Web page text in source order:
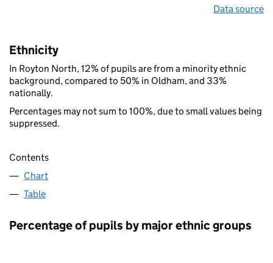
Data source
Ethnicity
In Royton North, 12% of pupils are from a minority ethnic
background, compared to 50% in Oldham, and 33%
nationally.
Percentages may not sum to 100%, due to small values being
suppressed.
Contents
Chart
Table
Percentage of pupils by major ethnic groups